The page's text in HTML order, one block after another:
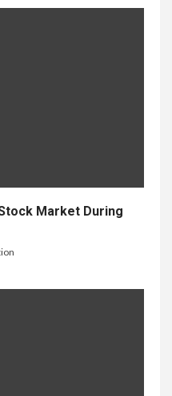
Market During